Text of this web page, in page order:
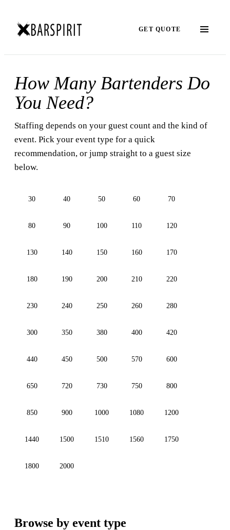
GET QUOTE
How Many Bartenders Do
You Need?
Staffing depends on your guest count and the kind of
event. Pick your event type for a quick
recommendation, or jump straight to a guest size
below.
30 40 50 60 70
80 90 100 110 120
130 140 150 160 170
180 190 200 210 220
230 240 250 260 280
300 350 380 400 420
440 450 500 570 600
650 720 730 750 800
850 900 1000 1080 1200
1440 1500 1510 1560 1750
1800 2000
Browse by event type